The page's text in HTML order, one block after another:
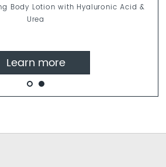
Body Lotion with Hyaluronic Acid &
Urea
Learn more